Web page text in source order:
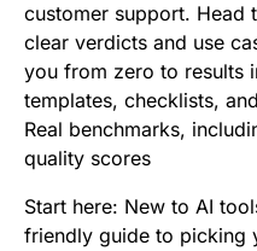
customer support. Head
clear verdicts and use
you from zero to results
templates, checklists,
Real benchmarks,
quality scores
Start here: New to AI
friendly guide to picking